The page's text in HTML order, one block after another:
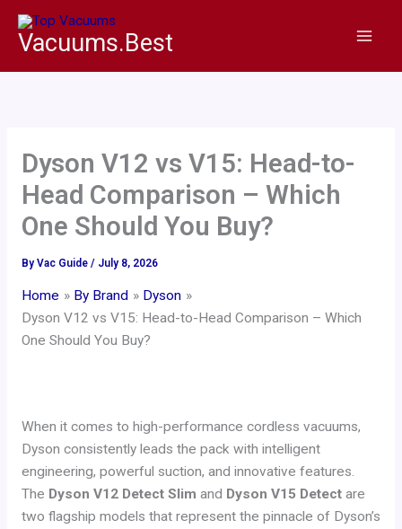
content
Vacuums.Best
Dyson V12 vs V15: Head-to-
Head Comparison – Which
One Should You Buy?
By Vac Guide / July 8, 2026
Home By Brand
Dyson
Dyson V12 vs V15: Head-to-Head Comparison – Which
One Should You Buy?
When it comes to high-performance cordless vacuums,
Dyson consistently leads the pack with intelligent
engineering, powerful suction, and innovative features.
The Dyson V12 Detect Slim and Dyson V15 Detectare
two flagship models that represent the pinnacle of Dyson’s